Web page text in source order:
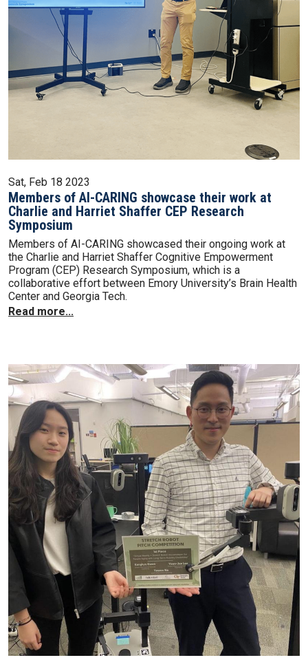
Sat, Feb 18 2023
Members of AI-CARING showcase their work at
Charlie and Harriet Shaffer CEP Research
Symposium
Members of AI-CARING showcased their ongoing work at
the Charlie and Harriet Shaffer Cognitive Empowerment
Program (CEP) Research Symposium, which is a
collaborative effort between Emory University’s Brain Health
Center and Georgia Tech.
Read more...